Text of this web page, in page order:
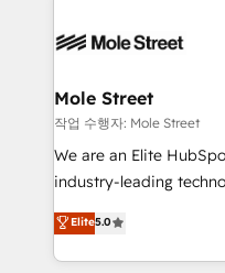
HIPAA-aware; CASL-
built to scale.
industrial/
distribution,
finserv/fintech, IT
& logistics, energy/
media, healthcare and
Technical Solutions,
Solutions and Growth
Mole Street
작업 수행자: Mole Street
We are an Elite
industry-leading
consultancy. Our focus
market B2B
approach to execute
Elite5.0